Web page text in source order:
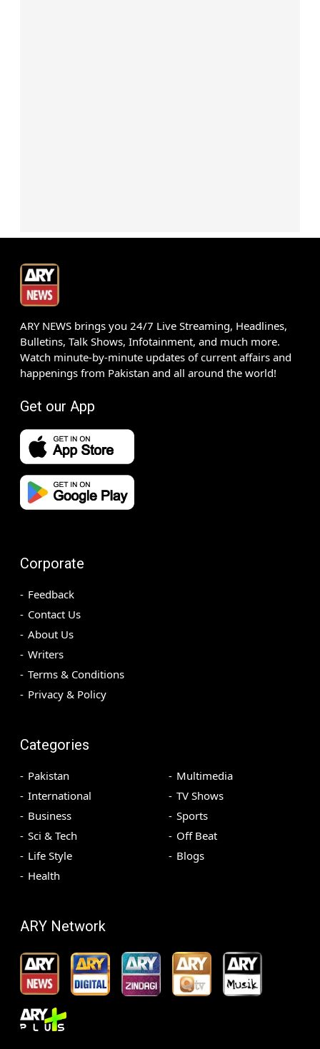
ARY NEWS brings you 24/7 Live Streaming, Headlines,
Bulletins, Talk Shows, Infotainment, and much more.
Watch minute-by-minute updates of current affairs and
happenings from Pakistan and all around the world!
Get our App
Corporate
Feedback
Contact Us
About Us
Writers
Terms & Conditions
Privacy & Policy
Categories
Pakistan
International
Business
Sci & Tech
Life Style
Health
Multimedia
TV Shows
Sports
Off Beat
Blogs
ARY Network